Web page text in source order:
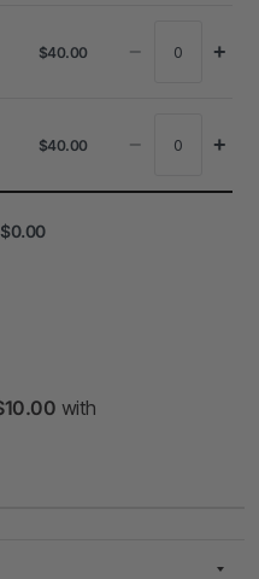
$40.00 − +
$40.00 − +
$0.00